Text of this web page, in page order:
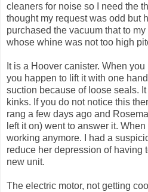
cleaners for noise so I need the
thought my request was odd but
purchased the vacuum that to
whose whine was not too high
It is a Hoover canister. When
you happen to lift it with one
suction because of loose seals.
kinks. If you do not notice this
rang a few days ago and
left it on) went to answer it.
working anymore. I had a
reduce her depression of having
new unit.
The electric motor, not getting